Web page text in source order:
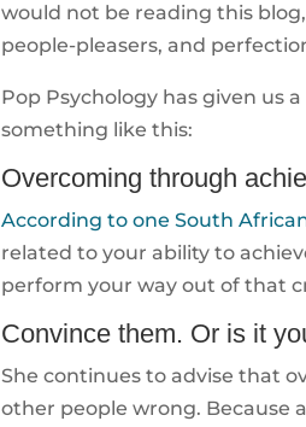
would not be reading this
people-pleasers, and
Pop Psychology has given us
something like this:
Overcoming through
According to one South
related to your ability to
perform your way out of that
Convince them. Or is it
She continues to advise that
other people wrong. Because